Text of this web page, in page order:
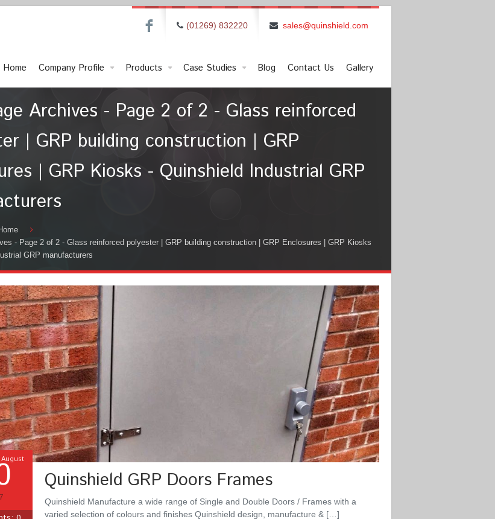
F (01269) 832220 sales@quinshield.com
Home Company Profile Products Case Studies Blog Contact Us Gallery
Archives - Page 2 of 2 - Glass reinforced
| GRP building construction | GRP
| GRP Kiosks - Quinshield Industrial GRP
- Page 2 of 2 - Glass reinforced polyester | GRP building construction | GRP Enclosures | GRP Kiosks
GRP manufacturers
August
Quinshield GRP Doors Frames
Quinshield Manufacture a wide range of Single and Double Doors / Frames with a
varied selection of colours and finishes Quinshield design, manufacture & […]